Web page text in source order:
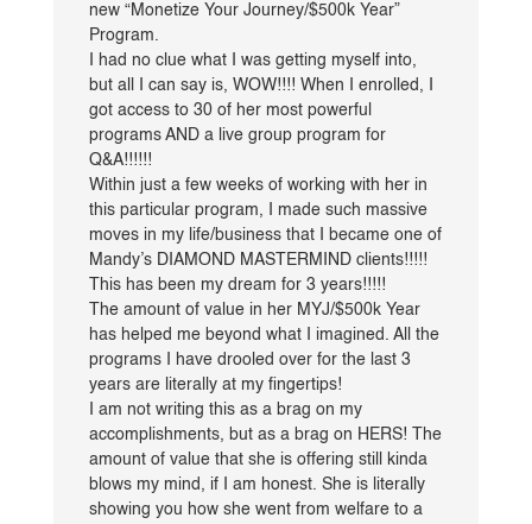
new “Monetize Your Journey/$500k Year”
Program.
I had no clue what I was getting myself into,
but all I can say is, WOW!!!! When I enrolled, I
got access to 30 of her most powerful
programs AND a live group program for
Q&A!!!!!!
Within just a few weeks of working with her in
this particular program, I made such massive
moves in my life/business that I became one of
Mandy’s DIAMOND MASTERMIND clients!!!!!
This has been my dream for 3 years!!!!!
The amount of value in her MYJ/$500k Year
has helped me beyond what I imagined. All the
programs I have drooled over for the last 3
years are literally at my fingertips!
I am not writing this as a brag on my
accomplishments, but as a brag on HERS! The
amount of value that she is offering still kinda
blows my mind, if I am honest. She is literally
showing you how she went from welfare to a